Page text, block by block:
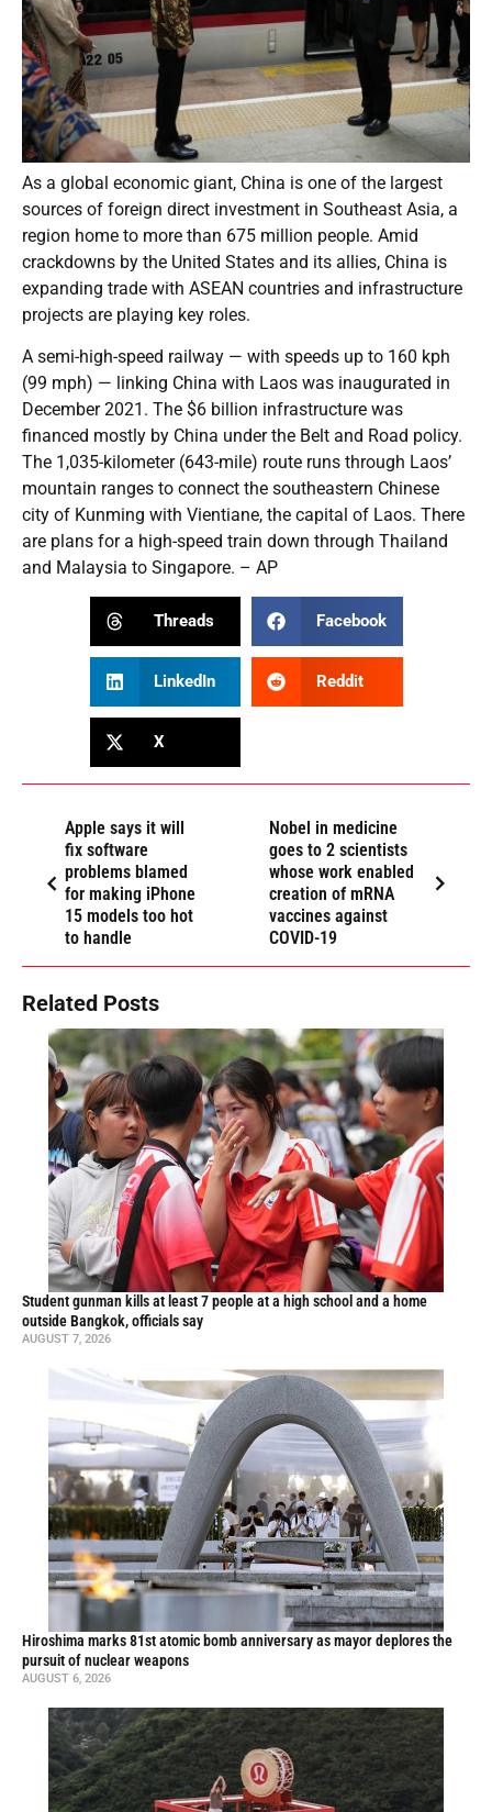
As a global economic giant, China is one of the largest
sources of foreign direct investment in Southeast Asia, a
region home to more than 675 million people. Amid
crackdowns by the United States and its allies, China is
expanding trade with ASEAN countries and infrastructure
projects are playing key roles.
A semi-high-speed railway — with speeds up to 160 kph
(99 mph) — linking China with Laos was inaugurated in
December 2021. The $6 billion infrastructure was
financed mostly by China under the Belt and Road policy.
The 1,035-kilometer (643-mile) route runs through Laos’
mountain ranges to connect the southeastern Chinese
city of Kunming with Vientiane, the capital of Laos. There
are plans for a high-speed train down through Thailand
and Malaysia to Singapore. – AP
Threads Facebook
LinkedIn Reddit
X
Apple says it will
fix software
problems blamed
for making iPhone
15 models too hot
to handle
Nobel in medicine
goes to 2 scientists
whose work enabled
creation of mRNA
vaccines against
COVID-19
Related Posts
Student gunman kills at least 7 people at a high school and a home
outside Bangkok, officials say
AUGUST 7, 2026
Hiroshima marks 81st atomic bomb anniversary as mayor deplores the
pursuit of nuclear weapons
AUGUST 6, 2026